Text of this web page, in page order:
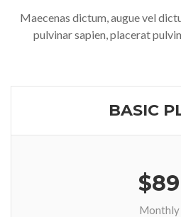
Maecenas dictum, augue vel
pulvinar sapien, placerat
BASIC
$89
Monthly